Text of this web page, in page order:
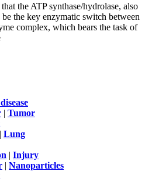
the ATP synthase/hydrolase, also
the key enzymatic switch between
complex, which bears the task of
| Tumor
| Lung
| Injury
| Nanoparticles